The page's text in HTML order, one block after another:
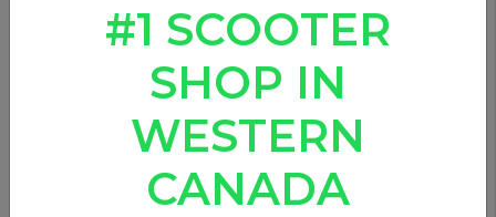
#1 SCOOTER
SHOP IN
WESTERN
CANADA